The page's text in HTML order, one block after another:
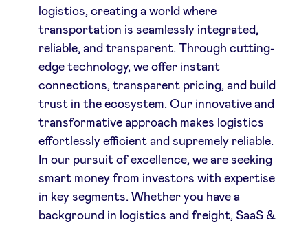
logistics, creating a world where
transportation is seamlessly integrated,
reliable, and transparent. Through cutting-
edge technology, we offer instant
connections, transparent pricing, and build
trust in the ecosystem. Our innovative and
transformative approach makes logistics
effortlessly efficient and supremely reliable.
In our pursuit of excellence, we are seeking
smart money from investors with expertise
in key segments. Whether you have a
background in logistics and freight, SaaS &